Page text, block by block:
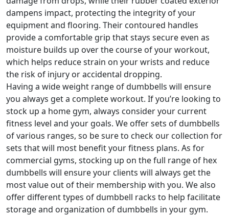
dampens impact, protecting the integrity of your
equipment and flooring. Their contoured handles
provide a comfortable grip that stays secure even as
moisture builds up over the course of your workout,
which helps reduce strain on your wrists and reduce
the risk of injury or accidental dropping.
Having a wide weight range of dumbbells will ensure
you always get a complete workout. If you’re looking to
stock up a home gym, always consider your current
fitness level and your goals. We offer sets of dumbbells
of various ranges, so be sure to check our collection for
sets that will most benefit your fitness plans. As for
commercial gyms, stocking up on the full range of hex
dumbbells will ensure your clients will always get the
most value out of their membership with you. We also
offer different types of dumbbell racks to help facilitate
storage and organization of dumbbells in your gym.